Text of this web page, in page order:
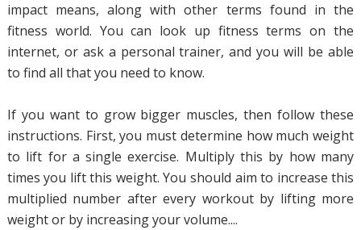
impact means, along with other terms found in the
fitness world. You can look up fitness terms on the
internet, or ask a personal trainer, and you will be able
to find all that you need to know.
If you want to grow bigger muscles, then follow these
instructions. First, you must determine how much weight
to lift for a single exercise. Multiply this by how many
times you lift this weight. You should aim to increase this
multiplied number after every workout by lifting more
weight or by increasing your volume....